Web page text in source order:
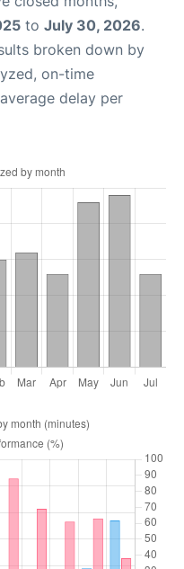
to July 30, 2026.
broken down by
on-time
delay per